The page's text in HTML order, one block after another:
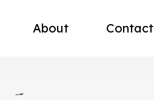
About Contact